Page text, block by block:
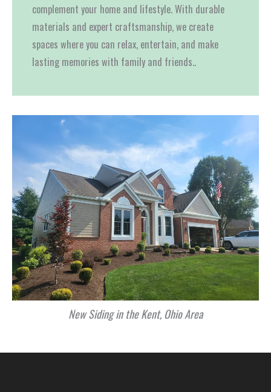
complement your home and lifestyle. With durable
materials and expert craftsmanship, we create
spaces where you can relax, entertain, and make
lasting memories with family and friends..
New Siding in the Kent, Ohio Area